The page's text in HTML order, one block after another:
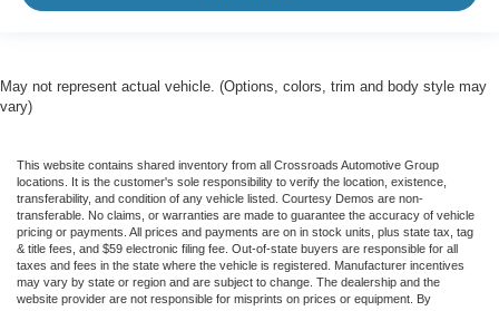
May not represent actual vehicle. (Options, colors, trim and body style may
vary)
This website contains shared inventory from all Crossroads Automotive Group
locations. It is the customer's sole responsibility to verify the location, existence,
transferability, and condition of any vehicle listed. Courtesy Demos are non-
transferable. No claims, or warranties are made to guarantee the accuracy of vehicle
pricing or payments. All prices and payments are on in stock units, plus state tax, tag
& title fees, and $59 electronic filing fee. Out-of-state buyers are responsible for all
taxes and fees in the state where the vehicle is registered. Manufacturer incentives
may vary by state or region and are subject to change. The dealership and the
website provider are not responsible for misprints on prices or equipment. By